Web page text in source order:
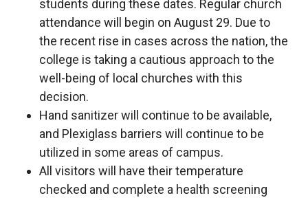
students during these dates. Regular church
attendance will begin on August 29. Due to
the recent rise in cases across the nation, the
college is taking a cautious approach to the
well-being of local churches with this
decision.
Hand sanitizer will continue to be available,
and Plexiglass barriers will continue to be
utilized in some areas of campus.
All visitors will have their temperature
checked and complete a health screening